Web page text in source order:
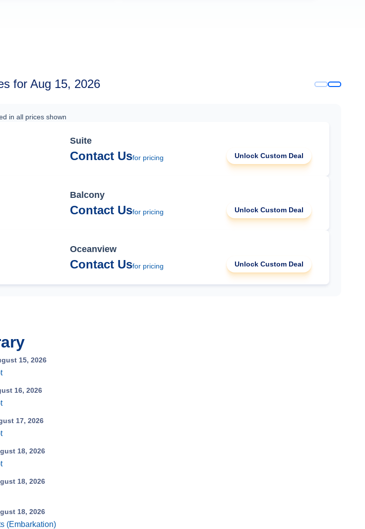
for Aug 15, 2026
in all prices shown
Suite
Contact Usfor pricing Unlock Custom Deal
Balcony
Contact Usfor pricing Unlock Custom Deal
Oceanview
Contact Usfor pricing Unlock Custom Deal
15, 2026
16, 2026
17, 2026
18, 2026
18, 2026
18, 2026
(Embarkation)